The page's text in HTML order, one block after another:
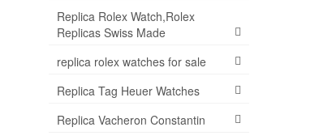
Replica Rolex Watch,Rolex
Replicas Swiss Made
replica rolex watches for sale
Replica Tag Heuer Watches
Replica Vacheron Constantin